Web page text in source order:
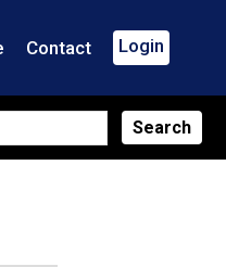
Contact Login